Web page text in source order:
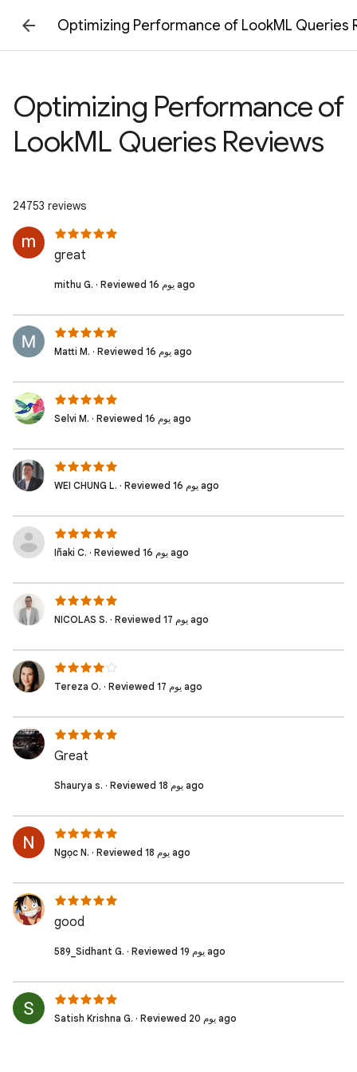
Optimizing Performance of LookML Queries
Optimizing Performance of
LookML Queries Reviews
24753 reviews
great
mithu G. · Reviewed 16 يوم ago
Matti M. · Reviewed 16 يوم ago
Selvi M. · Reviewed 16 يوم ago
WEI CHUNG L. · Reviewed 16 يوم ago
Iñaki C. · Reviewed 16 يوم ago
NICOLAS S. · Reviewed 17 يوم ago
Tereza O. · Reviewed 17 يوم ago
Great
Shaurya s. · Reviewed 18 يوم ago
Ngọc N. · Reviewed 18 يوم ago
good
589_Sidhant G. · Reviewed 19 يوم ago
Satish Krishna G. · Reviewed 20 يوم ago